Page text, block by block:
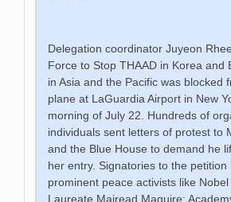
Delegation coordinator Juyeon
Force to Stop THAAD in Korea and
in Asia and the Pacific was blocked
plane at LaGuardia Airport in New
morning of July 22. Hundreds of
individuals sent letters of protest to
and the Blue House to demand he
her entry. Signatories to the petition
prominent peace activists like Nobel
Laureate Mairead Maguire;